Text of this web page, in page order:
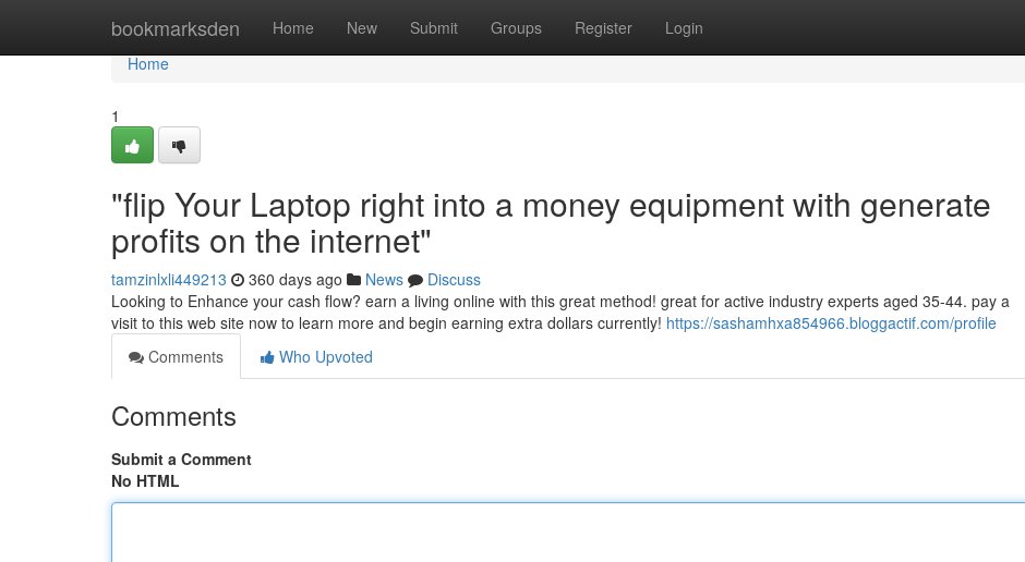
bookmarksden Home New Submit Groups Register Login
Home
Home
1
"flip Your Laptop right into a money equipment with generate
profits on the internet"
tamzinlxli449213 360 days ago News
Discuss
Looking to Enhance your cash flow? earn a living online with this great method! great for active industry experts aged 35-44. pay a
visit to this web site now to learn more and begin earning extra dollars currently! https://sashamhxa854966.bloggactif.com/profile
Comments
Who Upvoted
Comments
Submit a Comment
No HTML